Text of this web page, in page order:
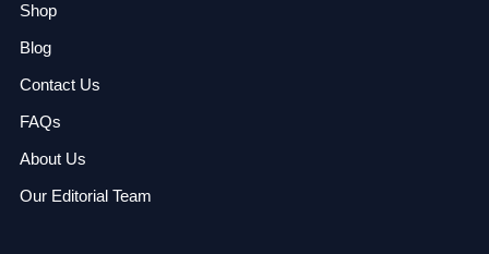
Shop
Blog
Contact Us
FAQs
About Us
Our Editorial Team